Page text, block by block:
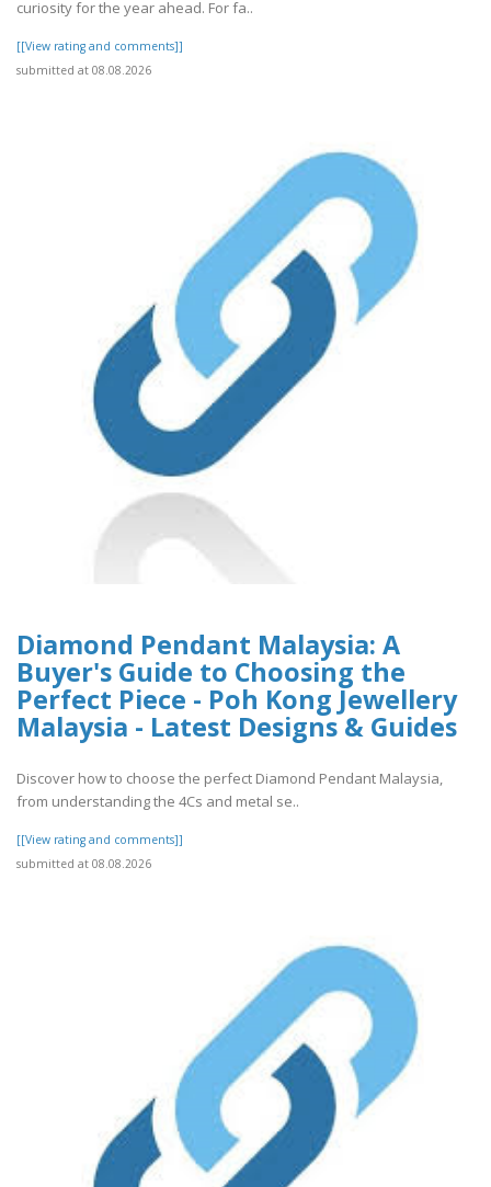
curiosity for the year ahead. For fa..
[[View rating and comments]]
submitted at 08.08.2026
Diamond Pendant Malaysia: A
Buyer's Guide to Choosing the
Perfect Piece - Poh Kong Jewellery
Malaysia - Latest Designs & Guides
Discover how to choose the perfect Diamond Pendant Malaysia,
from understanding the 4Cs and metal se..
[[View rating and comments]]
submitted at 08.08.2026